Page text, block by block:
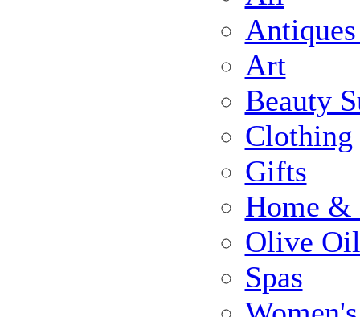
Art
Beauty
Clothing
Gifts
Home &
Olive Oil
Spas